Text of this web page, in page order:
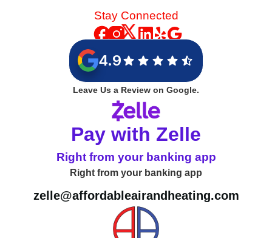
Stay Connected
4.9
Leave Us a Review on Google.
Pay with Zelle
Right from your banking app
Right from your banking app
zelle@affordableairandheating.com